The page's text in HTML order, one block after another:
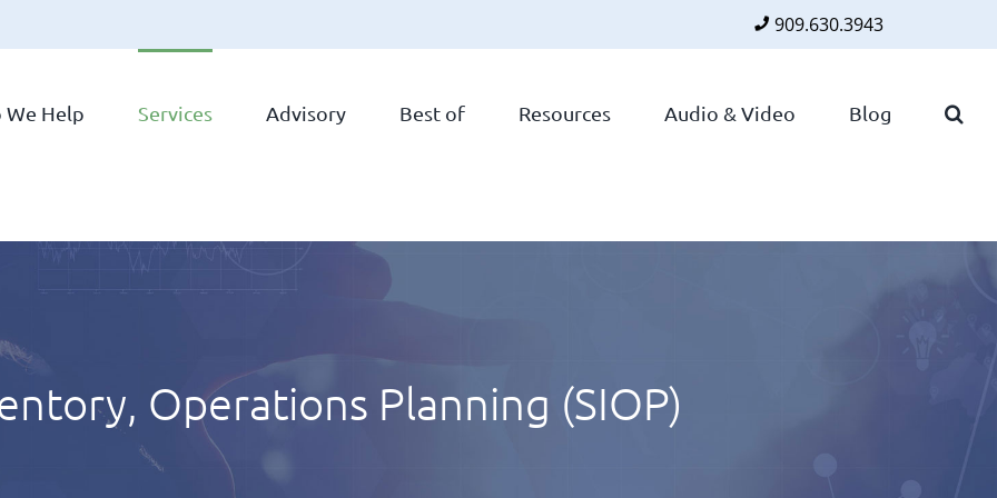
909.630.3943
We Help Services Advisory Best of Resources Audio & Video Blog
Operations Planning (SIOP)